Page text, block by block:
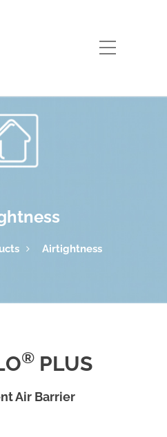
Airtightness
®PLUS
Air Barrier